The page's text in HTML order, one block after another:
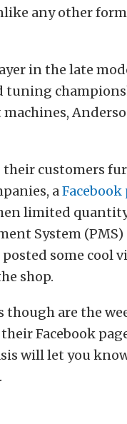
any other
in the late
tuning
customers
aFacebook
limited
System
some cool
shop.
are the
Facebook
will let you